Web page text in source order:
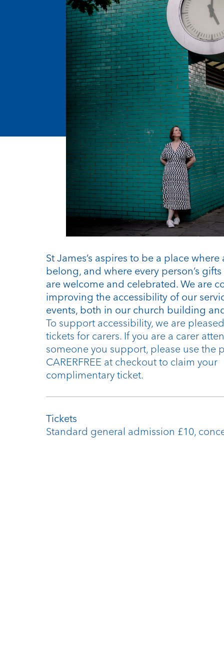
St James’s aspires to be a place where
belong, and where every person’s
are welcome and celebrated. We are
improving the accessibility of our
events, both in our church building
To support accessibility, we are
tickets for carers. If you are a carer
someone you support, please use the
CARERFREE at checkout to claim your
complimentary ticket.
Tickets
Standard general admission £10,